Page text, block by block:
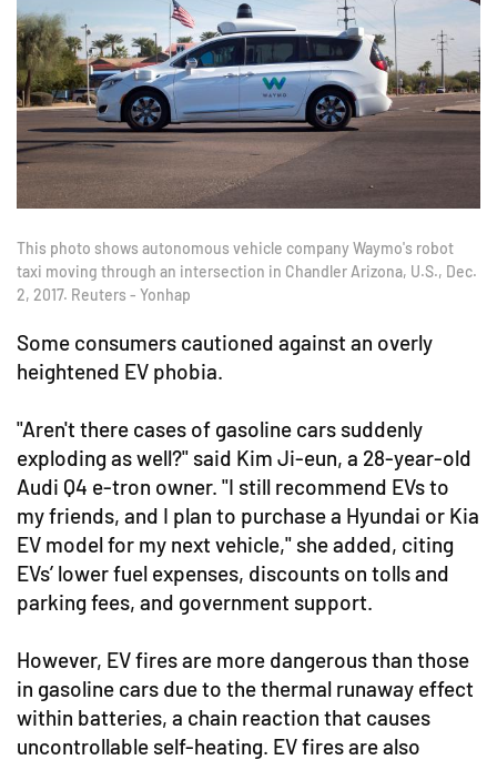
This photo shows autonomous vehicle company Waymo's robot
taxi moving through an intersection in Chandler Arizona, U.S., Dec.
2, 2017. Reuters - Yonhap
Some consumers cautioned against an overly
heightened EV phobia.
"Aren't there cases of gasoline cars suddenly
exploding as well?" said Kim Ji-eun, a 28-year-old
Audi Q4 e-tron owner. "I still recommend EVs to
my friends, and I plan to purchase a Hyundai or Kia
EV model for my next vehicle," she added, citing
EVs’ lower fuel expenses, discounts on tolls and
parking fees, and government support.
However, EV fires are more dangerous than those
in gasoline cars due to the thermal runaway effect
within batteries, a chain reaction that causes
uncontrollable self-heating. EV fires are also